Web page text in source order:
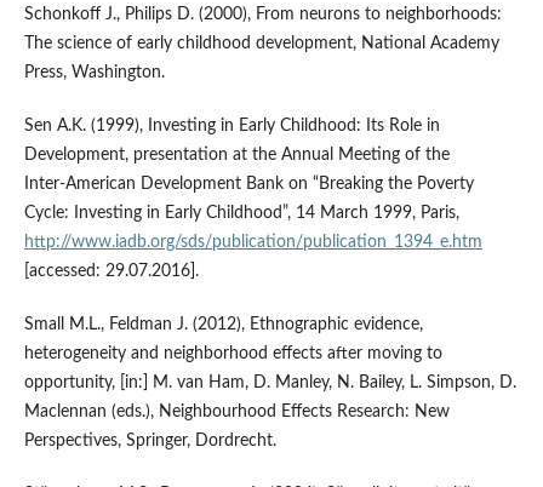
Schonkoff J., Philips D. (2000), From neurons to neighborhoods:
The science of early childhood development, National Academy
Press, Washington.
Sen A.K. (1999), Investing in Early Childhood: Its Role in
Development, presentation at the Annual Meeting of the
Inter‑American Development Bank on “Breaking the Poverty
Cycle: Investing in Early Childhood”, 14 March 1999, Paris,
http://www.iadb.org/sds/publication/publication_1394_e.htm
[accessed: 29.07.2016].
Small M.L., Feldman J. (2012), Ethnographic evidence,
heterogeneity and neighborhood effects after moving to
opportunity, [in:] M. van Ham, D. Manley, N. Bailey, L. Simpson, D.
Maclennan (eds.), Neighbourhood Effects Research: New
Perspectives, Springer, Dordrecht.